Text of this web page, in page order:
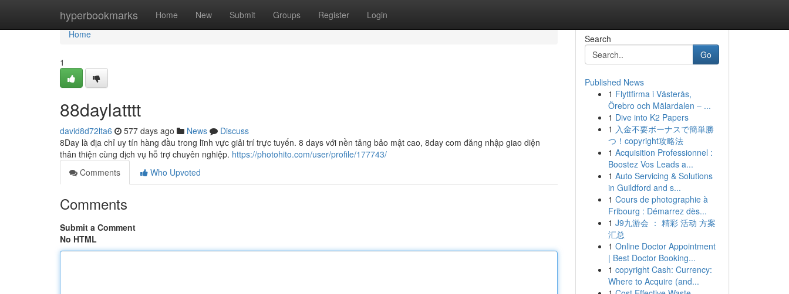
hyperbookmarks Home New Submit Groups Register Login
Home
Home
1
88daylatttt
david8d72lta6 577 days ago News
Discuss
8Day là địa chỉ uy tín hàng đầu trong lĩnh vực giải trí trực tuyến. 8 days với nền tảng bảo mật cao, 8day com đăng nhập giao diện
thân thiện cùng dịch vụ hỗ trợ chuyên nghiệp. https://photohito.com/user/profile/177743/
Comments
Who Upvoted
Comments
Submit a Comment
No HTML
Search
Go
Published News
1 Flyttfirma i Västerås,
Örebro och Mälardalen – ...
1 Dive into K2 Papers
1 入金不要ボーナスで簡単勝
つ！copyright攻略法
1 Acquisition Professionnel :
Boostez Vos Leads a...
1 Auto Servicing & Solutions
in Guildford and s...
1 Cours de photographie à
Fribourg : Démarrez dès...
1 J9九游会 ： 精彩 活动 方案
汇总
1 Online Doctor Appointment
| Best Doctor Booking...
1 copyright Cash: Currency:
Where to Acquire (and...